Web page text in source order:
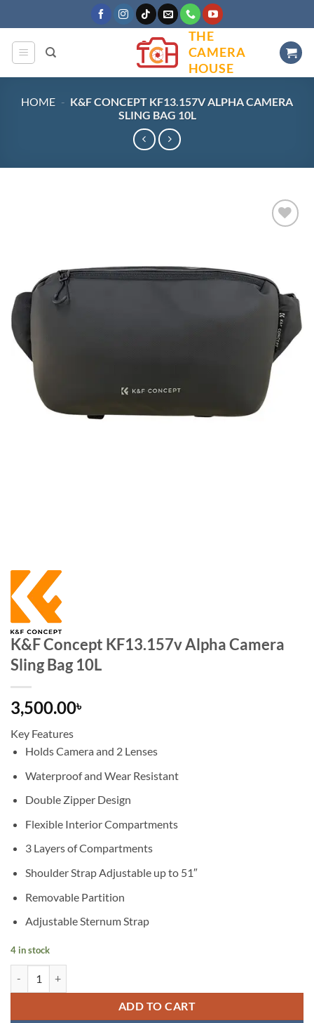
to
content
THE
CAMERA
HOUSE
HOME - K&F CONCEPT KF13.157V ALPHA CAMERA
SLING BAG 10L
K&F Concept KF13.157v Alpha Camera
Sling Bag 10L
3,500.00৳
Key Features
Holds Camera and 2 Lenses
Waterproof and Wear Resistant
Double Zipper Design
Flexible Interior Compartments
3 Layers of Compartments
Shoulder Strap Adjustable up to 51″
Removable Partition
Adjustable Sternum Strap
4 in stock
ADD TO CART